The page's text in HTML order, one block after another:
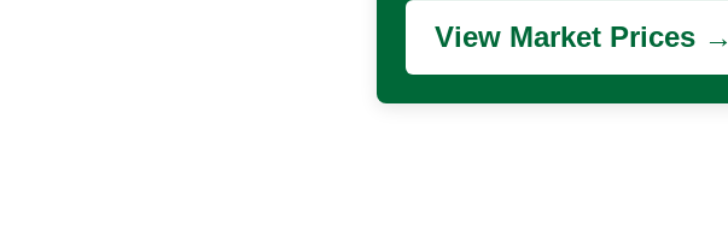
View Market Prices →